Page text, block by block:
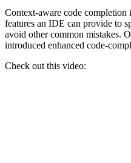
Context-aware code completion
features an IDE can provide to
avoid other common mistakes.
introduced enhanced code-
Check out this video: